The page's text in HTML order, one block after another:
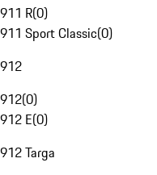
911 R(0)
911 Sport Classic(0)
912
912(0)
912 E(0)
912 Targa